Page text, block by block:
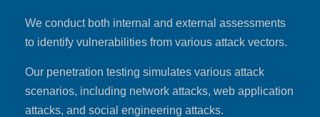
We conduct both internal and external assessments
to identify vulnerabilities from various attack vectors.
Our penetration testing simulates various attack
scenarios, including network attacks, web application
attacks, and social engineering attacks.